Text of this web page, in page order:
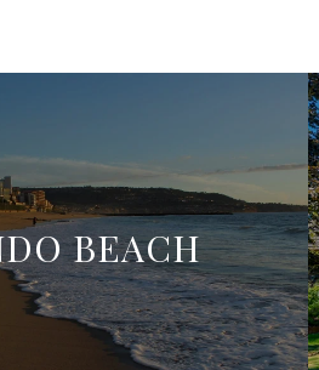
BEACH